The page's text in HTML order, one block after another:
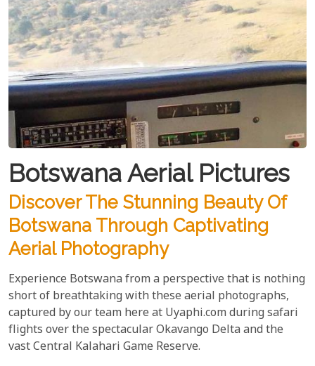
Botswana Aerial Pictures
Discover The Stunning Beauty Of
Botswana Through Captivating
Aerial Photography
Experience Botswana from a perspective that is nothing
short of breathtaking with these aerial photographs,
captured by our team here at Uyaphi.com during safari
flights over the spectacular Okavango Delta and the
vast Central Kalahari Game Reserve.